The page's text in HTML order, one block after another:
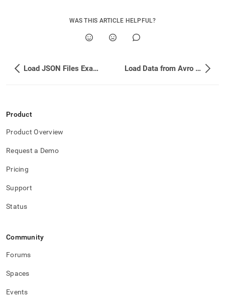
WAS THIS ARTICLE HELPFUL?
Load JSON Files Examples Load Data from Avro Files
Product
Product Overview
Request a Demo
Pricing
Support
Status
Community
Forums
Spaces
Events